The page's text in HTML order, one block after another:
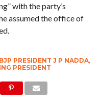
with the party’s
assumed the office of
BJP PRESIDENT J P NADDA,
PRESIDENT